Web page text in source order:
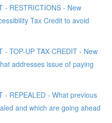
- RESTRICTIONS - New
Tax Credit to avoid
- TOP-UP TAX CREDIT - New
addresses issue of paying
- REPEALED - What previous
and which are going ahead